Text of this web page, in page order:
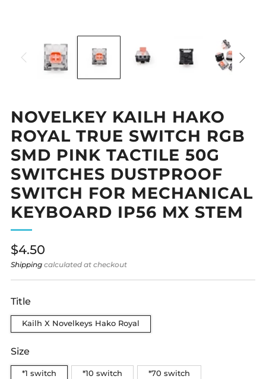
NOVELKEY KAILH HAKO
ROYAL TRUE SWITCH RGB
SMD PINK TACTILE 50G
SWITCHES DUSTPROOF
SWITCH FOR MECHANICAL
KEYBOARD IP56 MX STEM
Regular
price
$4.50
Shipping calculated at checkout
Title
Kailh X Novelkeys Hako Royal
Size
*1 switch *10 switch *70 switch